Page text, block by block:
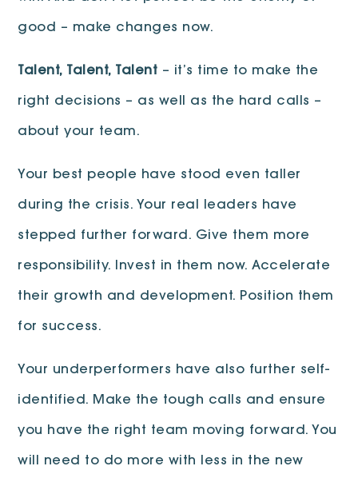
good – make changes now.
Talent, Talent, Talent – it’s time to make the
right decisions – as well as the hard calls –
about your team.
Your best people have stood even taller
during the crisis. Your real leaders have
stepped further forward. Give them more
responsibility. Invest in them now. Accelerate
their growth and development. Position them
for success.
Your underperformers have also further self-
identified. Make the tough calls and ensure
you have the right team moving forward. You
will need to do more with less in the new